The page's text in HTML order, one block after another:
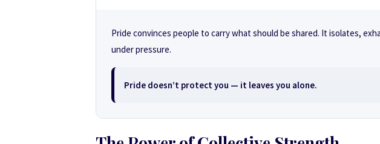
Pride convinces people to carry what should be shared. It isolates,
under pressure.
Pride doesn’t protect you — it leaves you alone.